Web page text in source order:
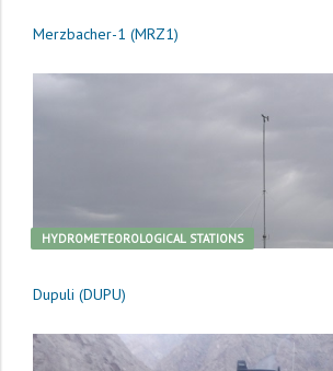
Merzbacher-1 (MRZ1)
HYDROMETEOROLOGICAL STATIONS
Dupuli (DUPU)